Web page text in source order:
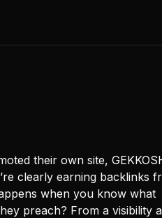
their own site,
clearly earning backlinks
when you know what
preach? From a visibility